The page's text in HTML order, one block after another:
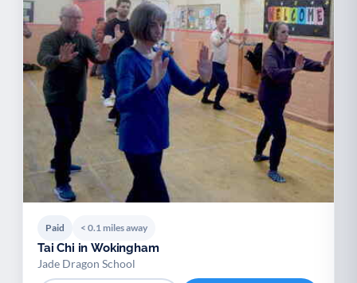
Paid < 0.1 miles away
Tai Chi in Wokingham
Jade Dragon School